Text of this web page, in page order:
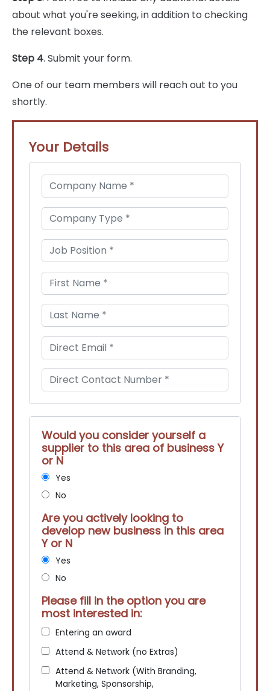
about what you're seeking, in addition to checking
the relevant boxes.
Step 4. Submit your form.
One of our team members will reach out to you
shortly.
Your Details
Would you consider yourself a
supplier to this area of business Y
or N
Yes
No
Are you actively looking to
develop new business in this area
Y or N
Yes
No
Please fill in the option you are
most interested in:
Entering an award
Attend & Network (no Extras)
Attend & Network (With Branding,
Marketing, Sponsorship,